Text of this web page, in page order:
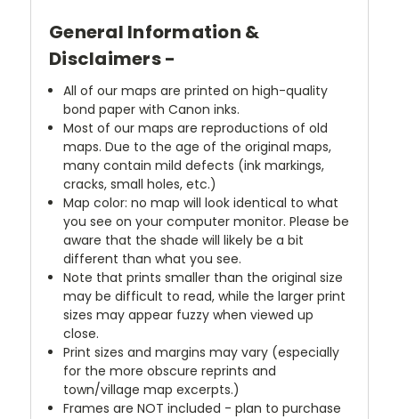
General Information &
Disclaimers -
All of our maps are printed on high-quality
bond paper with Canon inks.
Most of our maps are reproductions of old
maps. Due to the age of the original maps,
many contain mild defects (ink markings,
cracks, small holes, etc.)
Map color: no map will look identical to what
you see on your computer monitor. Please be
aware that the shade will likely be a bit
different than what you see.
Note that prints smaller than the original size
may be difficult to read, while the larger print
sizes may appear fuzzy when viewed up
close.
Print sizes and margins may vary (especially
for the more obscure reprints and
town/village map excerpts.)
Frames are NOT included - plan to purchase